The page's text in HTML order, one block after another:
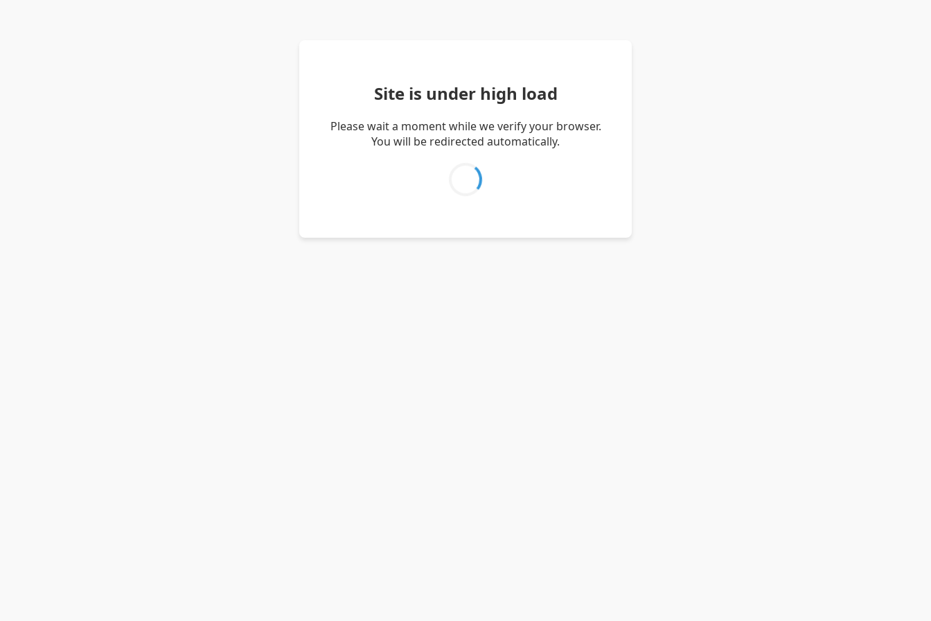
Site is under high load
Please wait a moment while we verify your browser.
You will be redirected automatically.